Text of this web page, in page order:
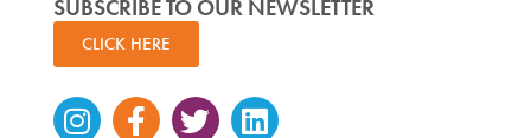
SUBSCRIBE TO OUR NEWSLETTER
CLICK HERE
Instagram
Facebook-
TwitterLinkedin